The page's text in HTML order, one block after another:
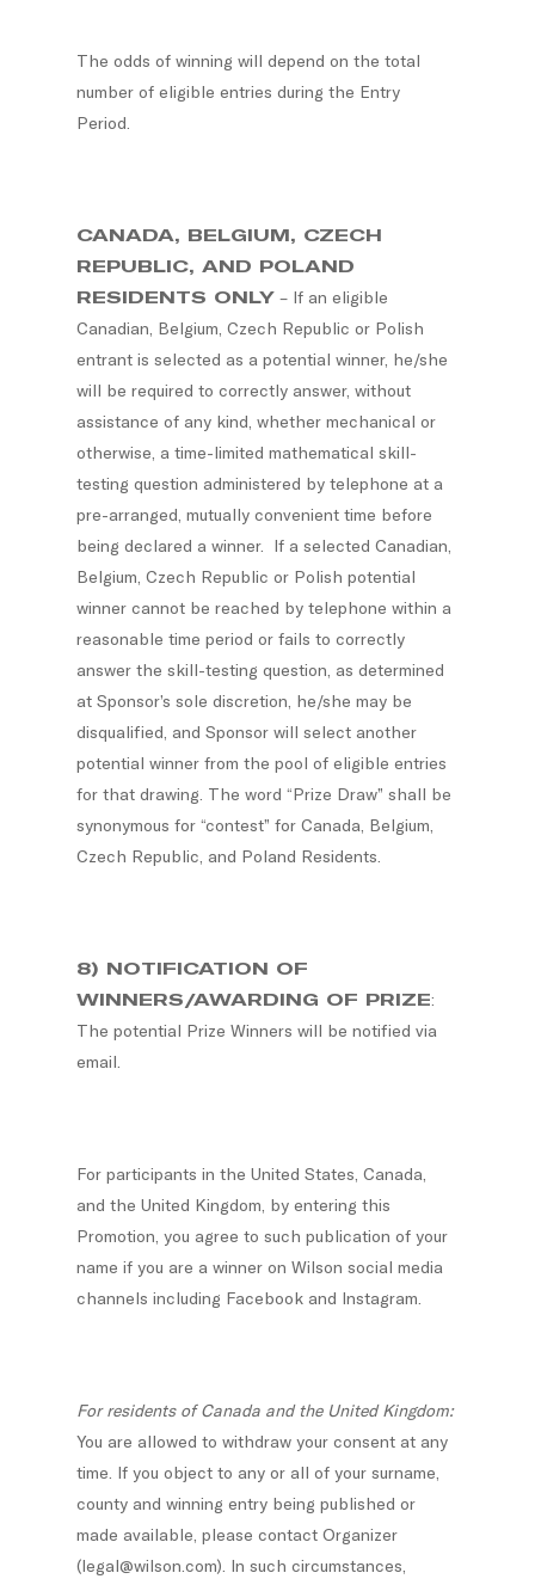
The odds of winning will depend on the total
number of eligible entries during the Entry
Period.
CANADA, BELGIUM, CZECH
REPUBLIC, AND POLAND
RESIDENTS ONLY – If an eligible
Canadian, Belgium, Czech Republic or Polish
entrant is selected as a potential winner, he/she
will be required to correctly answer, without
assistance of any kind, whether mechanical or
otherwise, a time-limited mathematical skill-
testing question administered by telephone at a
pre-arranged, mutually convenient time before
being declared a winner. If a selected Canadian,
Belgium, Czech Republic or Polish potential
winner cannot be reached by telephone within a
reasonable time period or fails to correctly
answer the skill-testing question, as determined
at Sponsor’s sole discretion, he/she may be
disqualified, and Sponsor will select another
potential winner from the pool of eligible entries
for that drawing. The word “Prize Draw” shall be
synonymous for “contest” for Canada, Belgium,
Czech Republic, and Poland Residents.
8) NOTIFICATION OF
WINNERS/AWARDING OF PRIZE:
The potential Prize Winners will be notified via
email.
For participants in the United States, Canada,
and the United Kingdom, by entering this
Promotion, you agree to such publication of your
name if you are a winner on Wilson social media
channels including Facebook and Instagram.
For residents of Canada and the United Kingdom:
You are allowed to withdraw your consent at any
time. If you object to any or all of your surname,
county and winning entry being published or
made available, please contact Organizer
(legal@wilson.com). In such circumstances,